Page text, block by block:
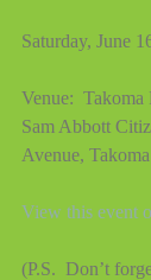
Saturday, June
Venue:
Sam Abbott
Avenue,
View this event
(P.S.  Don’t